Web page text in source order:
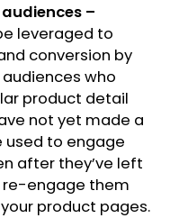
–
leveraged to
conversion by
who
product detail
not yet made a
used to engage
after they’ve left
re-engage them
product pages.